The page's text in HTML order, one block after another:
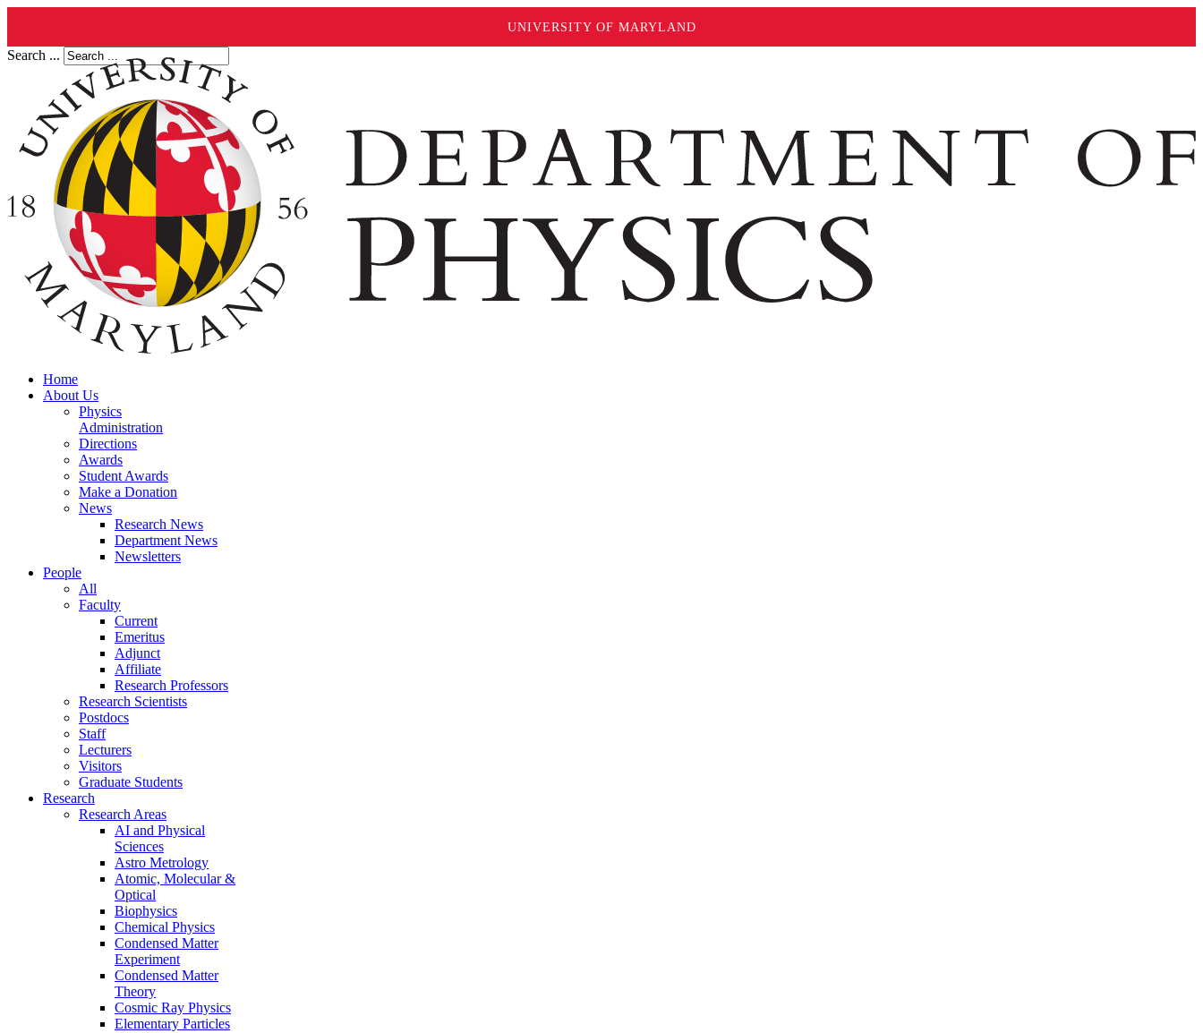
UNIVERSITY OF MARYLAND
Search ...
Home
About Us
Physics
Administration
Directions
Awards
Student Awards
Make a Donation
News
Research News
Department News
Newsletters
People
All
Faculty
Current
Emeritus
Adjunct
Affiliate
Research Professors
Research Scientists
Postdocs
Staff
Lecturers
Visitors
Graduate Students
Research
Research Areas
AI and Physical
Sciences
Astro Metrology
Atomic, Molecular &
Optical
Biophysics
Chemical Physics
Condensed Matter
Experiment
Condensed Matter
Theory
Cosmic Ray Physics
Elementary Particles